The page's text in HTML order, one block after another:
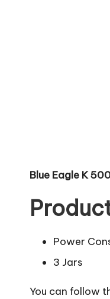
Blue Eagle K
Power
3 Jars
You can follow